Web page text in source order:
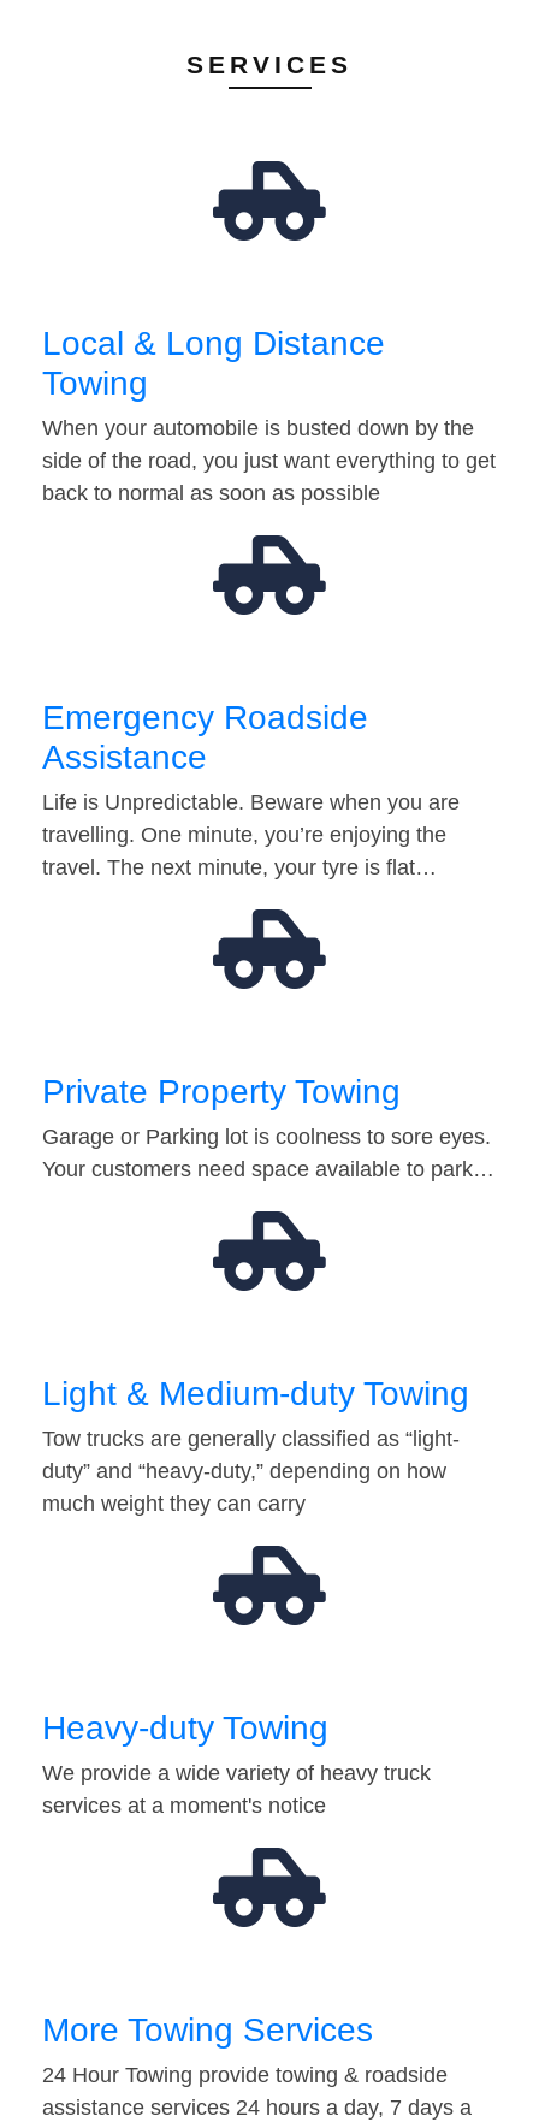
SERVICES
Local & Long Distance
Towing
When your automobile is busted down by the
side of the road, you just want everything to get
back to normal as soon as possible
Emergency Roadside
Assistance
Life is Unpredictable. Beware when you are
travelling. One minute, you’re enjoying the
travel. The next minute, your tyre is flat…
Private Property Towing
Garage or Parking lot is coolness to sore eyes.
Your customers need space available to park…
Light & Medium-duty Towing
Tow trucks are generally classified as “light-
duty” and “heavy-duty,” depending on how
much weight they can carry
Heavy-duty Towing
We provide a wide variety of heavy truck
services at a moment's notice
More Towing Services
24 Hour Towing provide towing & roadside
assistance services 24 hours a day, 7 days a